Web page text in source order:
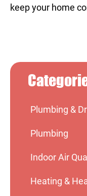
keep your home
Plumbing &
Plumbing
Indoor Air
Heating &